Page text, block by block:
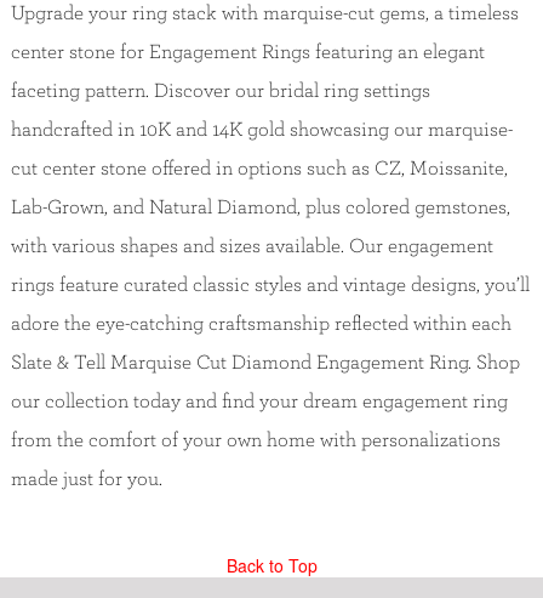
Upgrade your ring stack with marquise-cut gems, a timeless
center stone for Engagement Rings featuring an elegant
faceting pattern. Discover our bridal ring settings
handcrafted in 10K and 14K gold showcasing our marquise-
cut center stone offered in options such as CZ, Moissanite,
Lab-Grown, and Natural Diamond, plus colored gemstones,
with various shapes and sizes available. Our engagement
rings feature curated classic styles and vintage designs, you’ll
adore the eye-catching craftsmanship reflected within each
Slate & Tell Marquise Cut Diamond Engagement Ring. Shop
our collection today and find your dream engagement ring
from the comfort of your own home with personalizations
made just for you.
Back to Top